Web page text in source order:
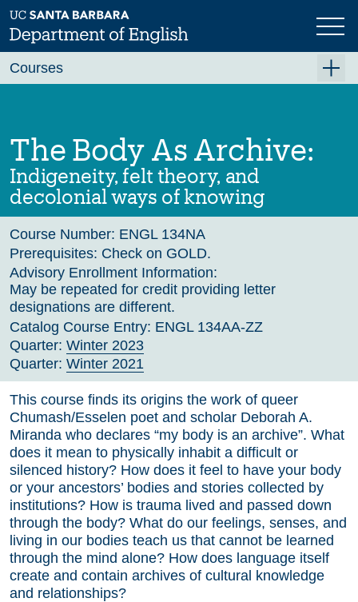
Skip
to
main
Previous Next
The Body As Archive:
Indigeneity, felt theory, and
decolonial ways of knowing
Course Number: ENGL 134NA
Prerequisites: Check on GOLD.
Advisory Enrollment Information:
May be repeated for credit providing letter
designations are different.
Catalog Course Entry: ENGL 134AA-ZZ
Quarter: Winter 2023
Quarter: Winter 2021
This course finds its origins the work of queer
Chumash/Esselen poet and scholar Deborah A.
Miranda who declares “my body is an archive”. What
does it mean to physically inhabit a difficult or
silenced history? How does it feel to have your body
or your ancestors’ bodies and stories collected by
institutions? How is trauma lived and passed down
through the body? What do our feelings, senses, and
living in our bodies teach us that cannot be learned
through the mind alone? How does language itself
create and contain archives of cultural knowledge
and relationships?
Courses
Fall 2026
Winter 2027 (Tentative)
Spring 2027 (Tentative)
Course Archive